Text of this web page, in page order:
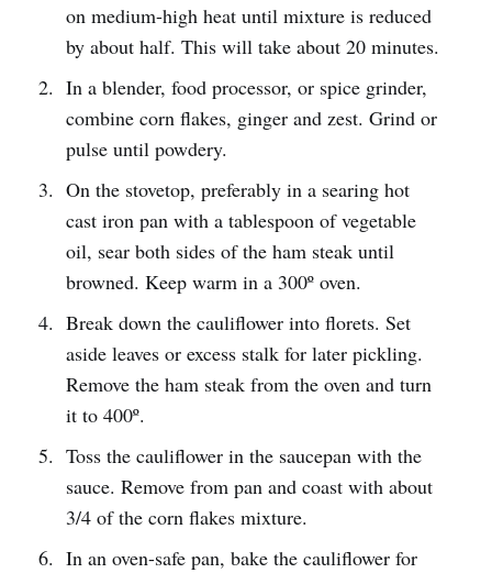
on medium-high heat until mixture is reduced
by about half. This will take about 20 minutes.
In a blender, food processor, or spice grinder,
combine corn flakes, ginger and zest. Grind or
pulse until powdery.
On the stovetop, preferably in a searing hot
cast iron pan with a tablespoon of vegetable
oil, sear both sides of the ham steak until
browned. Keep warm in a 300º oven.
Break down the cauliflower into florets. Set
aside leaves or excess stalk for later pickling.
Remove the ham steak from the oven and turn
it to 400º.
Toss the cauliflower in the saucepan with the
sauce. Remove from pan and coast with about
3/4 of the corn flakes mixture.
In an oven-safe pan, bake the cauliflower for